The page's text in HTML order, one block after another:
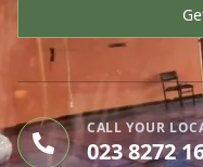
CALL YOUR
023 8272